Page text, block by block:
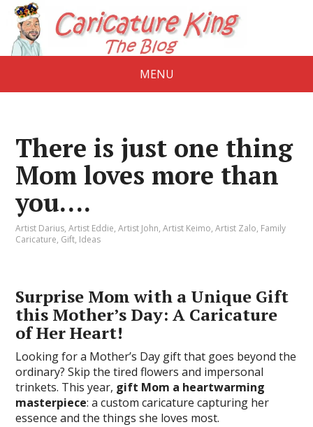
MENU
There is just one thing
Mom loves more than
you….
Artist Darius,Artist Eddie,Artist John,Artist Keimo,Artist Zalo, Family
Caricature, Gift, Ideas
Surprise Mom with a Unique Gift
this Mother’s Day: A Caricature
of Her Heart!
Looking for a Mother’s Day gift that goes beyond the
ordinary? Skip the tired flowers and impersonal
trinkets. This year, gift Mom a heartwarming
masterpiece: a custom caricature capturing her
essence and the things she loves most.